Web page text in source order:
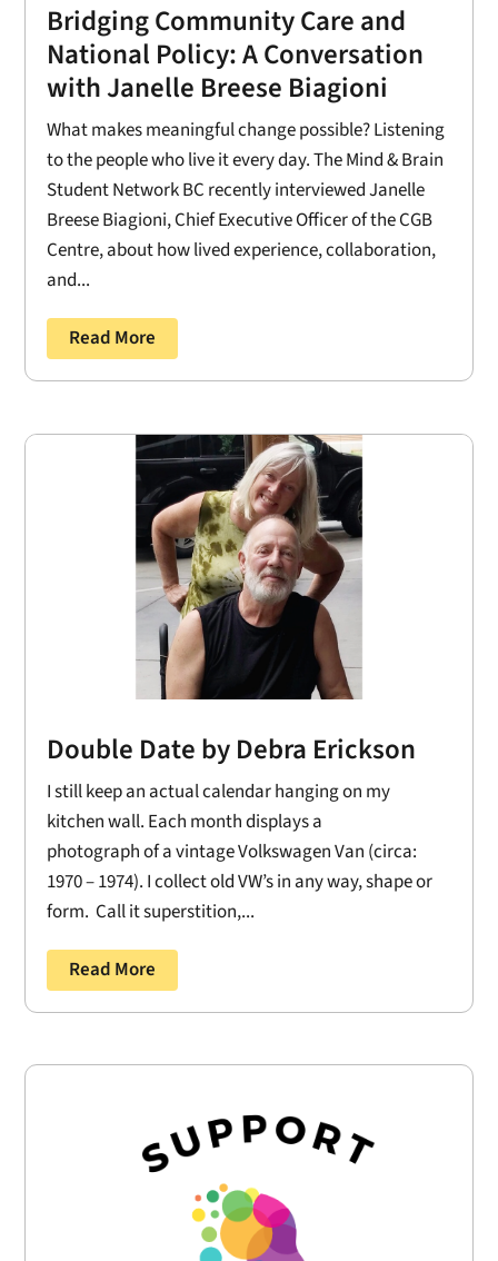
Bridging Community Care and
National Policy: A Conversation
with Janelle Breese Biagioni
What makes meaningful change possible? Listening
to the people who live it every day. The Mind & Brain
Student Network BC recently interviewed Janelle
Breese Biagioni, Chief Executive Officer of the CGB
Centre, about how lived experience, collaboration,
and...
Read More
Double Date by Debra Erickson
I still keep an actual calendar hanging on my
kitchen wall. Each month displays a
photograph of a vintage Volkswagen Van (circa:
1970 – 1974). I collect old VW’s in any way, shape or
form. Call it superstition,...
Read More